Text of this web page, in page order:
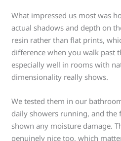
What impressed us most was
actual shadows and depth on
resin rather than flat prints,
difference when you walk past
especially well in rooms with
dimensionality really shows.
We tested them in our
daily showers running, and the
shown any moisture damage.
genuinely nice too, which